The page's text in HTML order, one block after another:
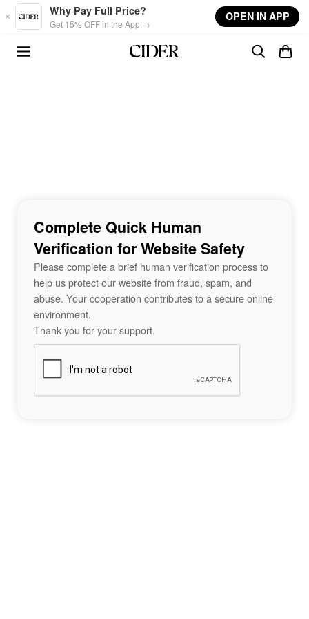
Skip to main content
Why Pay Full Price?
Get 15% OFF in the App →
OPEN IN APP
Complete Quick Human
Verification for Website Safety
Please complete a brief human verification process to
help us protect our website from fraud, spam, and
abuse. Your cooperation contributes to a secure online
environment.
Thank you for your support.